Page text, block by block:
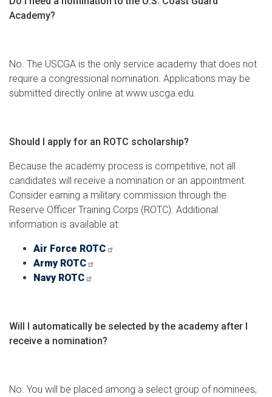
Academy?
No. The USCGA is the only service academy that does not
require a congressional nomination. Applications may be
submitted directly online at www.uscga.edu.
Should I apply for an ROTC scholarship?
Because the academy process is competitive, not all
candidates will receive a nomination or an appointment.
Consider earning a military commission through the
Reserve Officer Training Corps (ROTC). Additional
information is available at:
Air Force ROTC
Army ROTC
Navy ROTC
Will I automatically be selected by the academy after I
receive a nomination?
No. You will be placed among a select group of nominees,